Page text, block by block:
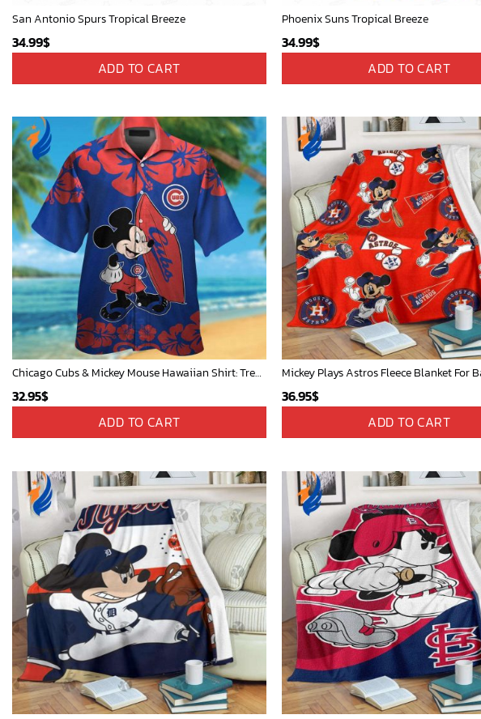
San Antonio Spurs Tropical Breeze
34.99$
ADD TO CART
Phoenix Suns Tropical Breeze
34.99$
ADD TO CART
Chicago Cubs & Mickey Mouse Hawaiian Shirt: Trendy MLB Disney Collaboration for Baseball Fans
32.95$
ADD TO CART
36.95$
ADD TO CART